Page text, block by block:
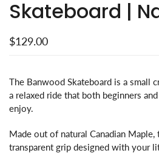
Skateboard |
$129.00
The Banwood Skateboard is a small
a relaxed ride that both beginners
enjoy.
Made out of natural Canadian Maple,
transparent grip designed with your